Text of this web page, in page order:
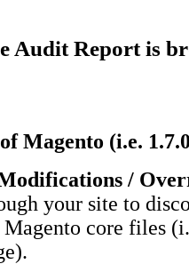
Audit Report is
Magento (i.e.
/
your site to
Magento core files